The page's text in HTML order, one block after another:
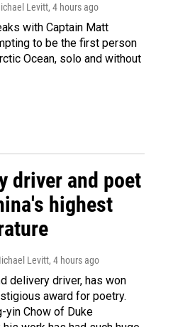
Levitt, 4 hours ago
with Captain Matt
to be the first person
Ocean, solo and without
driver and poet
highest
Levitt, 4 hours ago
delivery driver, has won
award for poetry.
yin Chow of Duke